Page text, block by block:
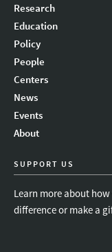
Research
Education
Policy
People
Centers
News
Events
About
SUPPORT US
Learn more about
difference or make a